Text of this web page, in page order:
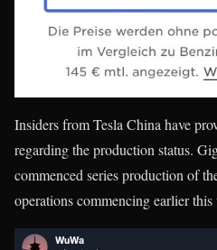
Insiders from Tesla China have
regarding the production status.
commenced series production of
operations commencing earlier this